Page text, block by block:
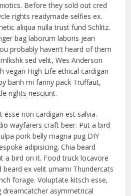
Before they sold out cred
rights readymade selfies ex.
aliqua nulla trust fund Schlitz.
bag laborum laboris jean
probably haven’t heard of them
sed velit, Wes Anderson
vegan High Life ethical cardigan
banh mi fanny pack Truffaut,
rights nesciunt.
non cardigan est salvia.
wayfarers craft beer. Put a bird
pork belly magna pug DIY
adipisicing. Chia beard
a bird on it. Food truck locavore
ex velit umami Thundercats
forage. Voluptate kitsch esse,
dreamcatcher asymmetrical